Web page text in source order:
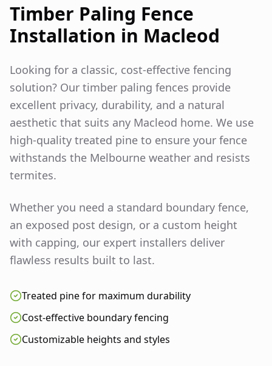
Timber Paling Fence
Installation in Macleod
Looking for a classic, cost-effective fencing
solution? Our timber paling fences provide
excellent privacy, durability, and a natural
aesthetic that suits any Macleod home. We use
high-quality treated pine to ensure your fence
withstands the Melbourne weather and resists
termites.
Whether you need a standard boundary fence,
an exposed post design, or a custom height
with capping, our expert installers deliver
flawless results built to last.
Treated pine for maximum durability
Cost-effective boundary fencing
Customizable heights and styles